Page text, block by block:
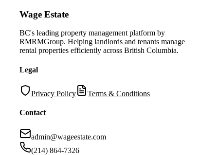
Wage Estate
BC's leading property management platform by
RMRMGroup. Helping landlords and tenants manage
rental properties efficiently across British Columbia.
Legal
Privacy Policy Terms & Conditions
Contact
admin@wageestate.com
(214) 864-7326